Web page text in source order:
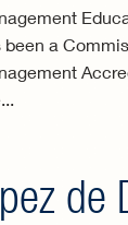
been a
de